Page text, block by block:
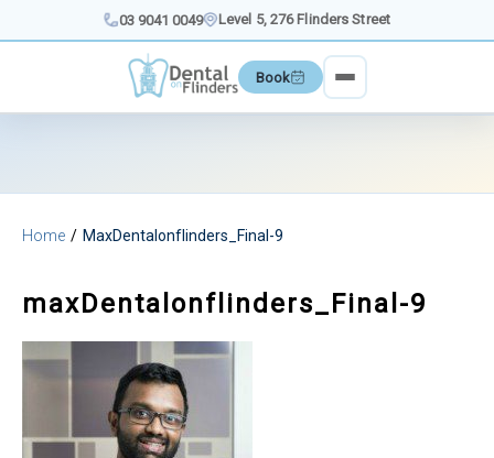
content
03 9041 0049 Level 5, 276 Flinders Street
Book
Home MaxDentalonflinders_Final-9
maxDentalonflinders_Final-9